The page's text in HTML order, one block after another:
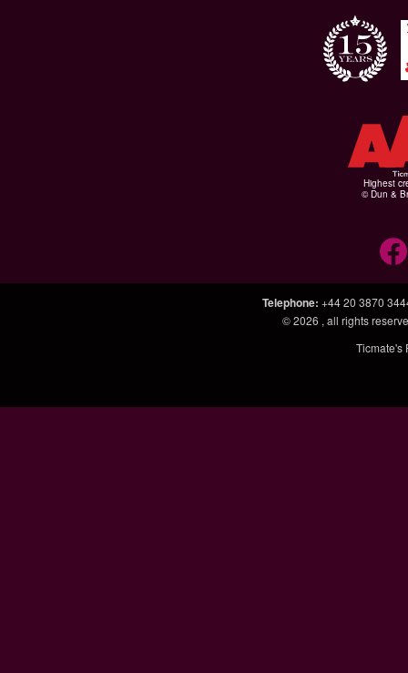
Highest
© Dun &
Telephone: +44 20 3870
© 2026 , all rights
Ticmate's